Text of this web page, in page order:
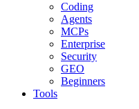
Coding
Agents
MCPs
Enterprise
Security
GEO
Beginners
Tools